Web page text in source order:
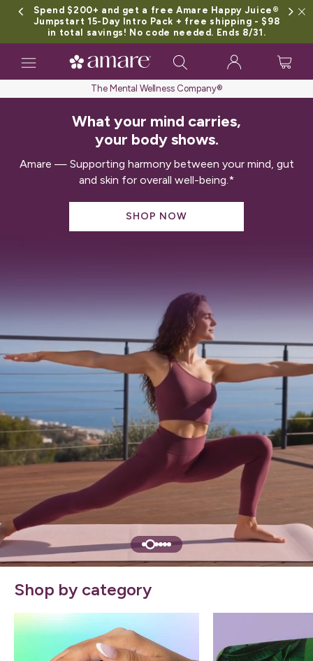
Spend $200+ and get a free Amare Happy Juice®
Jumpstart 15-Day Intro Pack + free shipping - $98
in total savings! No code needed. Ends 8/31.
Toggle
navigation
The Mental Wellness Company®
What your mind carries,
your body shows.
Amare — Supporting harmony between your mind, gut
and skin for overall well-being.*
SHOP NOW
Shop by category